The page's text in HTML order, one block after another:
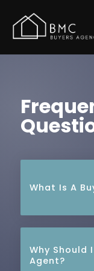
What Is A
who
purchase
Why Should
Agent?